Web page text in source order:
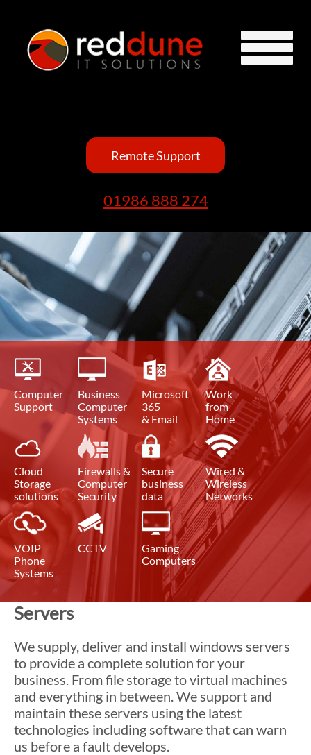
01986 888 274
Remote Support
Computer
Support
Business
Computer
Systems
Microsoft
365
& Email
Work
from
Home
Cloud
Storage
solutions
Firewalls &
Computer
Security
Secure
business
data
Wired &
Wireless
Networks
VOIP
Phone
Systems
CCTV
Gaming
Computers
Servers
We supply, deliver and install windows servers
to provide a complete solution for your
business. From file storage to virtual machines
and everything in between. We support and
maintain these servers using the latest
technologies including software that can warn
us before a fault develops.